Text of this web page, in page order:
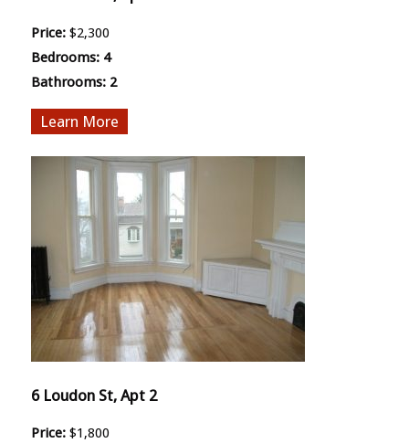
Price: $2,300
Bedrooms: 4
Bathrooms: 2
More
6 Loudon St, Apt 2
Price: $1,800